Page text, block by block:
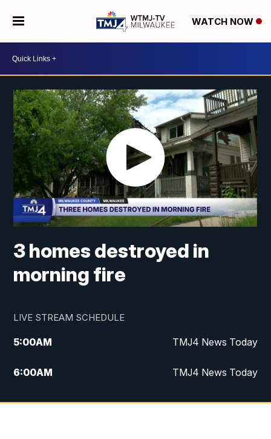
WATCH NOW
3 homes destroyed in
morning fire
LIVE STREAM SCHEDULE
5:00AM TMJ4 News Today
6:00AM TMJ4 News Today
7:00AM Replay: TMJ4 News Today